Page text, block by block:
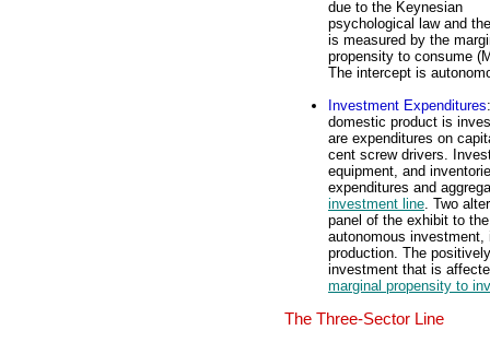
due to the Keynesian
psychological law and
is measured by the
propensity to consume
The intercept is
Investment Expenditures
domestic product is
are expenditures on
cent screw drivers.
equipment, and
expenditures and
investment line. Two
panel of the exhibit to
autonomous
production. The
investment that is
marginal propensity to
The Three-Sector Line